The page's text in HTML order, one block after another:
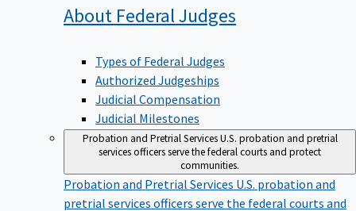
About Federal Judges
Types of Federal Judges
Authorized Judgeships
Judicial Compensation
Judicial Milestones
Probation and Pretrial ServicesU.S. probation and pretrial
services officers serve the federal courts and protect
communities.
Probation and Pretrial Services U.S. probation and
pretrial services officers serve the federal courts and